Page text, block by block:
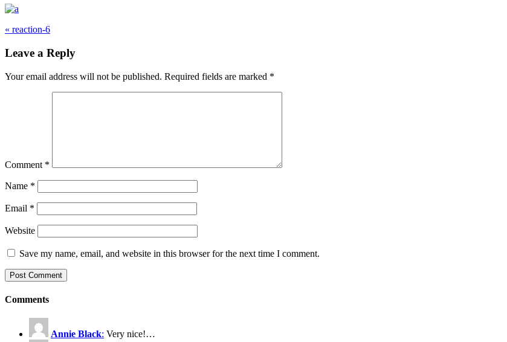
« reaction-6
Leave a Reply
Your email address will not be published. Required fields are marked *
Comment *
Name *
Email *
Website
Save my name, email, and website in this browser for the next time I comment.
Comments
Annie Black: Very nice!…